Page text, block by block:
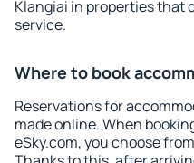
Klangiai in properties that
service.
Where to book
Reservations for
made online. When
eSky.com, you choose